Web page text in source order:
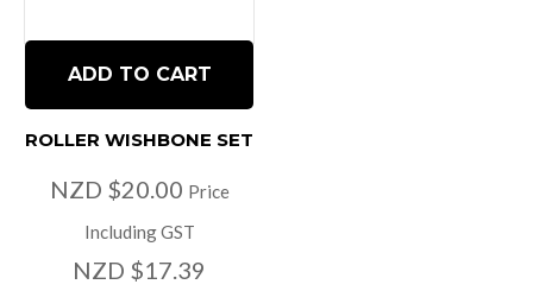
ADD TO CART
ROLLER WISHBONE SET
NZD $20.00 Price
Including GST
NZD $17.39